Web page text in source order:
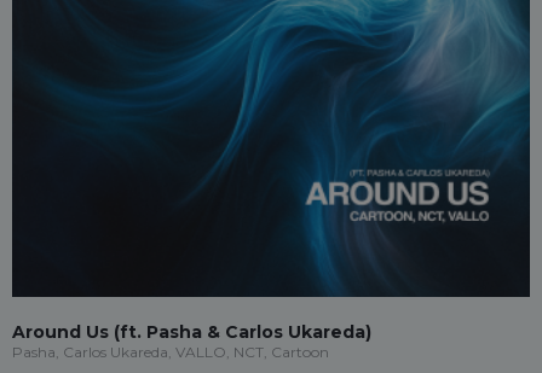
Around Us (ft. Pasha & Carlos Ukareda)
Pasha, Carlos Ukareda, VALLO, NCT, Cartoon